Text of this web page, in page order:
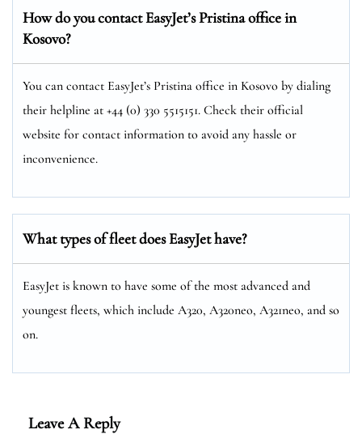
How do you contact EasyJet’s Pristinaoffice in
Kosovo?
You can contact EasyJet’s Pristina office in Kosovo by dialing
their helpline at +44 (0) 330 5515151. Check their official
website for contact information to avoid any hassle or
inconvenience.
What types of fleet does EasyJet have?
EasyJet is known to have some of the most advanced and
youngest fleets, which include A320, A320neo, A321neo, and so
on.
Leave A Reply